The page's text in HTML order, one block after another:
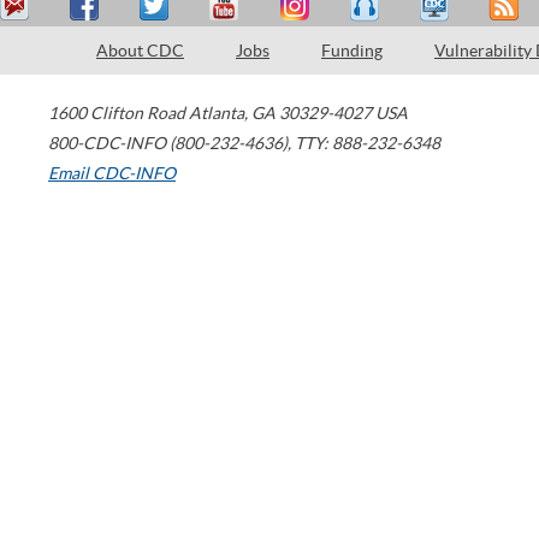
About CDC Jobs Funding Vulnerability
1600 Clifton Road Atlanta, GA 30329-4027 USA
800-CDC-INFO (800-232-4636), TTY: 888-232-6348
Email CDC-INFO